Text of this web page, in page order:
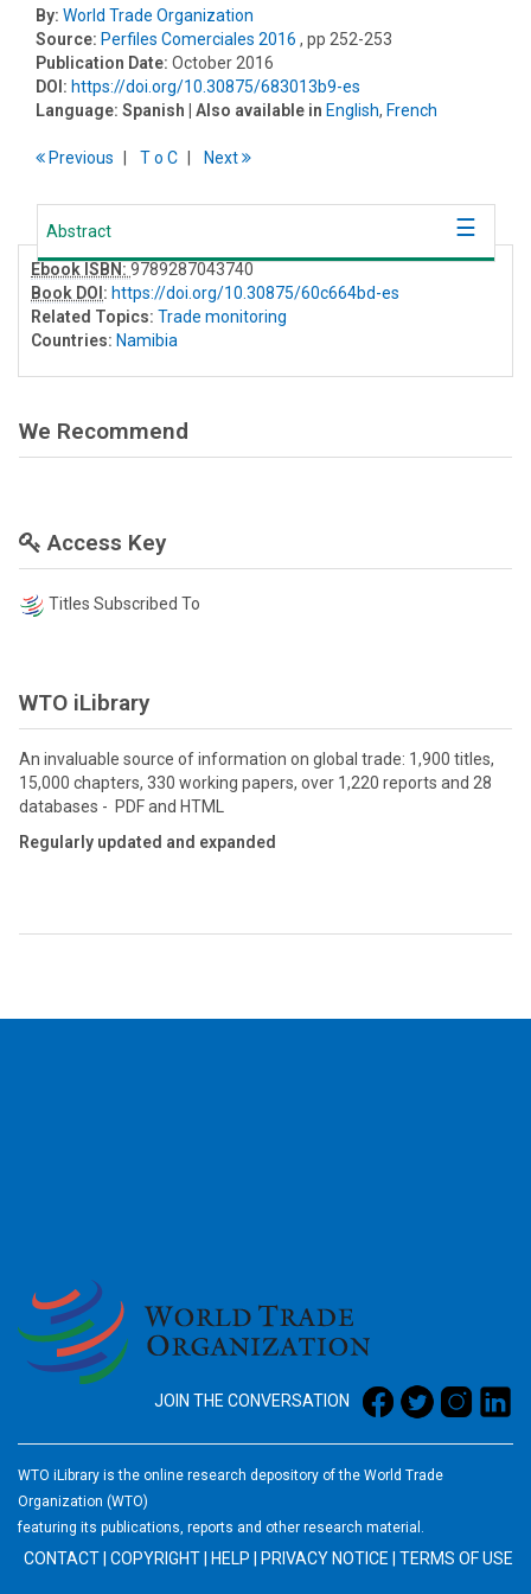
By: World Trade Organization
Source: Perfiles Comerciales 2016 , pp 252-253
Publication Date: October 2016
DOI: https://doi.org/10.30875/683013b9-es
Language: Spanish | Also available in English, French
Previous To C Next
Abstract
Ebook ISBN: 9789287043740
Book DOI : https://doi.org/10.30875/60c664bd-es
Related Topics: Trade monitoring
Countries: Namibia
We Recommend
Access Key
Titles Subscribed To
WTO iLibrary
An invaluable source of information on global trade: 1,900 titles,
15,000 chapters, 330 working papers, over 1,220 reports and 28
databases - PDF and HTML
Regularly updated and expanded
JOIN THE CONVERSATION
WTO iLibrary is the online research depository of the World Trade
Organization (WTO)
featuring its publications, reports and other research material.
CONTACT COPYRIGHT HELP PRIVACY NOTICE TERMS OF USE